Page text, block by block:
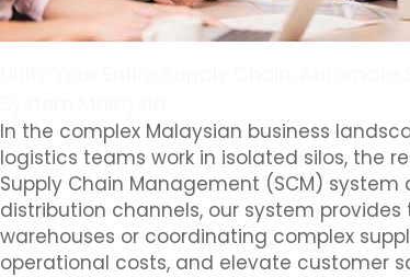
In the complex Malaysian business
logistics teams work in isolated silos, the
Supply Chain Management (SCM)
distribution channels, our system
warehouses or coordinating complex
operational costs, and elevate customer